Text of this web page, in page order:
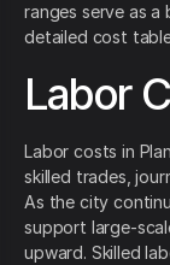
ranges serve as
detailed cost
Labor
Labor costs in
skilled trades,
As the city
support large-
upward. Skilled